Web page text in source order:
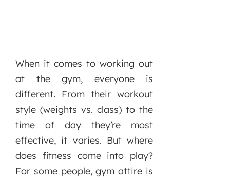
When it comes to working out
at the gym, everyone is
different. From their workout
style (weights vs. class) to the
time of day they’re most
effective, it varies. But where
does fitness come into play?
For some people, gym attire is